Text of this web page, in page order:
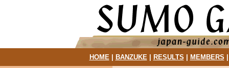
HOME| BANZUKE| RESULTS MEMBERS